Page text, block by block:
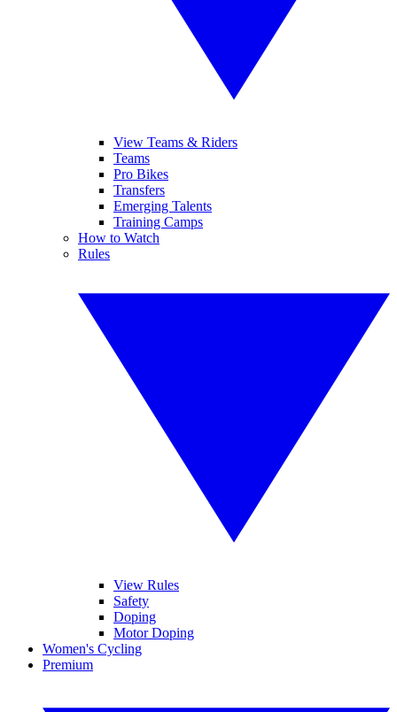
View Teams & Riders
Teams
Pro Bikes
Transfers
Emerging Talents
Training Camps
How to Watch
Rules
View Rules
Safety
Doping
Motor Doping
Women's Cycling
Premium